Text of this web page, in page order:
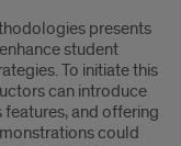
presents
student
To initiate this
can introduce
and offering
could